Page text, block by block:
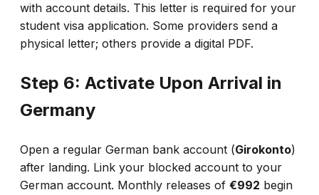
with account details. This letter is required for your
student visa application. Some providers send a
physical letter; others provide a digital PDF.
Step 6: Activate Upon Arrival in
Germany
Open a regular German bank account (Girokonto)
after landing. Link your blocked account to your
German account. Monthly releases of €992 begin